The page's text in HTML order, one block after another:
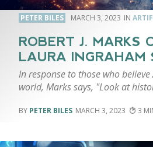
PETER BILES MARCH 3, 2023
ROBERT J. MARKS
LAURA INGRAHAM
In response to those who
world, Marks says, "Look at
PETER BILES MARCH 3, 2023 3